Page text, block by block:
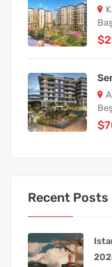
Recent Posts